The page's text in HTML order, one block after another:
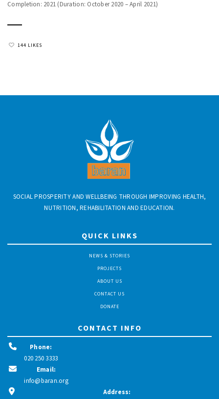
Completion: 2021 (Duration: October 2020 – April 2021)
144 LIKES
SOCIAL PROSPERITY AND WELLBEING THROUGH IMPROVING HEALTH,
NUTRITION, REHABILITATION AND EDUCATION.
QUICK LINKS
NEWS & STORIES
PROJECTS
ABOUT US
CONTACT US
DONATE
CONTACT INFO
Phone:
020 250 3333
Email:
info@baran.org
Address: